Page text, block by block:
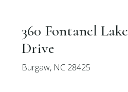
360 Fontanel Lake
Drive
Burgaw, NC 28425